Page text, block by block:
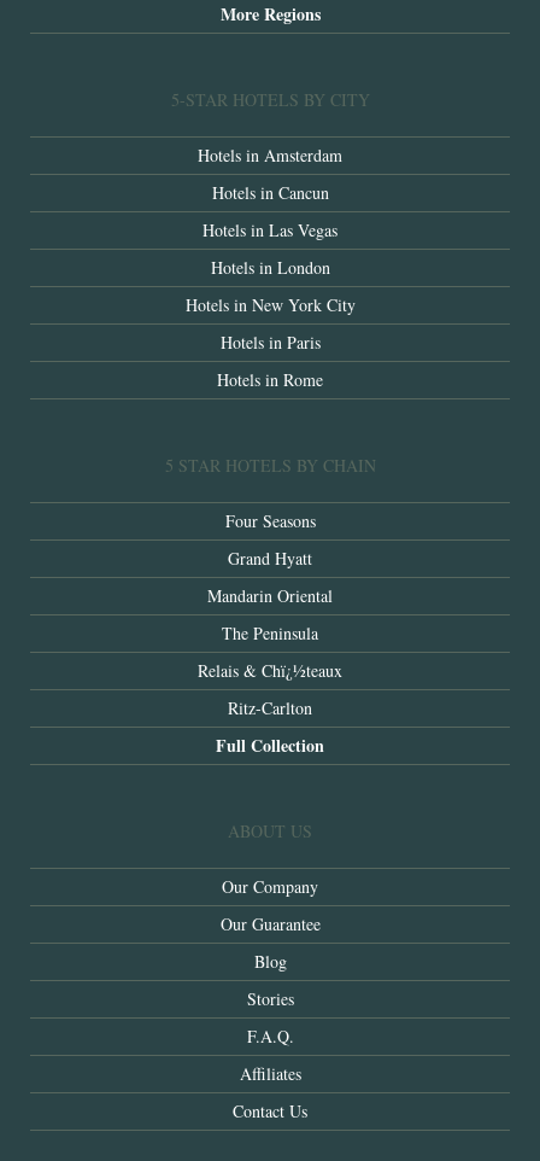
More Regions
5-STAR HOTELS BY CITY
Hotels in Amsterdam
Hotels in Cancun
Hotels in Las Vegas
Hotels in London
Hotels in New York City
Hotels in Paris
Hotels in Rome
5 STAR HOTELS BY CHAIN
Four Seasons
Grand Hyatt
Mandarin Oriental
The Peninsula
Relais & Chï¿½teaux
Ritz-Carlton
Full Collection
ABOUT US
Our Company
Our Guarantee
Blog
Stories
F.A.Q.
Affiliates
Contact Us